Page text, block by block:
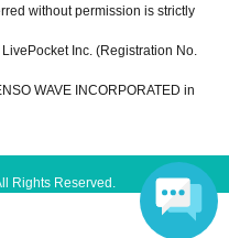
without permission is strictly
Inc. (Registration No.
WAVE INCORPORATED in
Rights Reserved.